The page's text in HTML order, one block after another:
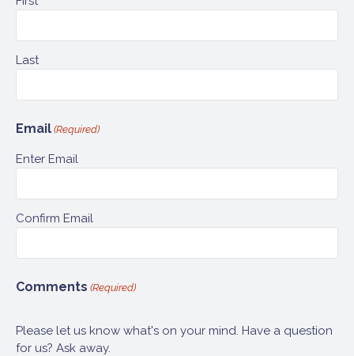
Last
Email (Required)
Enter Email
Confirm Email
Comments (Required)
Please let us know what's on your mind. Have a question
for us? Ask away.